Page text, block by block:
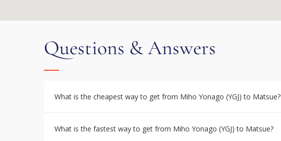
Questions & Answers
What is the cheapest way to get from Miho Yonago (YGJ) to Matsue?
What is the fastest way to get from Miho Yonago (YGJ) to Matsue?